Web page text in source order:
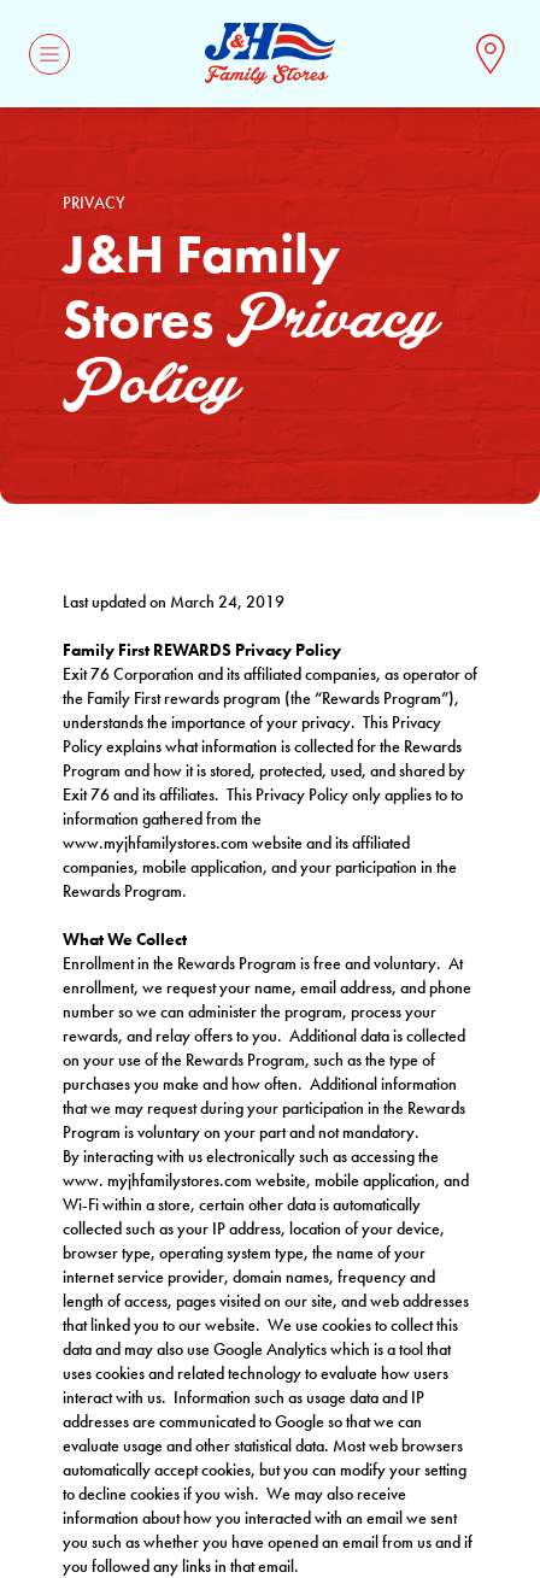
PRIVACY
J&H Family
StoresPrivacy
Policy
Last updated on March 24, 2019
Family First REWARDS Privacy Policy
Exit 76 Corporation and its affiliated companies, as operator of
the Family First rewards program (the “Rewards Program”),
understands the importance of your privacy. This Privacy
Policy explains what information is collected for the Rewards
Program and how it is stored, protected, used, and shared by
Exit 76 and its affiliates. This Privacy Policy only applies to to
information gathered from the
www.myjhfamilystores.com website and its affiliated
companies, mobile application, and your participation in the
Rewards Program.
What We Collect
Enrollment in the Rewards Program is free and voluntary. At
enrollment, we request your name, email address, and phone
number so we can administer the program, process your
rewards, and relay offers to you. Additional data is collected
on your use of the Rewards Program, such as the type of
purchases you make and how often. Additional information
that we may request during your participation in the Rewards
Program is voluntary on your part and not mandatory.
By interacting with us electronically such as accessing the
www. myjhfamilystores.com website, mobile application, and
Wi-Fi within a store, certain other data is automatically
collected such as your IP address, location of your device,
browser type, operating system type, the name of your
internet service provider, domain names, frequency and
length of access, pages visited on our site, and web addresses
that linked you to our website. We use cookies to collect this
data and may also use Google Analytics which is a tool that
uses cookies and related technology to evaluate how users
interact with us. Information such as usage data and IP
addresses are communicated to Google so that we can
evaluate usage and other statistical data. Most web browsers
automatically accept cookies, but you can modify your setting
to decline cookies if you wish. We may also receive
information about how you interacted with an email we sent
you such as whether you have opened an email from us and if
you followed any links in that email.